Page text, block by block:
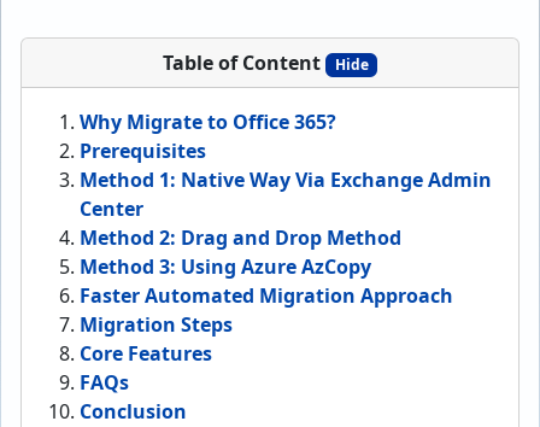
Table of Content Hide
Why Migrate to Office 365?
Prerequisites
Method 1: Native Way Via Exchange Admin
Center
Method 2: Drag and Drop Method
Method 3: Using Azure AzCopy
Faster Automated Migration Approach
Migration Steps
Core Features
FAQs
Conclusion